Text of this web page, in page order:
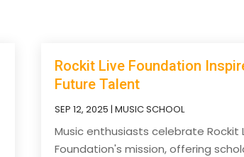
Rockit Live Foundation
Future Talent
SEP 12, 2025 | MUSIC SCHOOL
Music enthusiasts celebrate Rockit
Foundation's mission, offering